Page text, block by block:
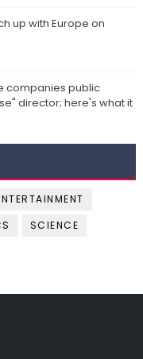
up with Europe on
companies public
director; here's what it
SCIENCE